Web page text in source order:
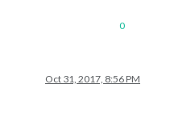
0
Oct 31, 2017, 8:56 PM